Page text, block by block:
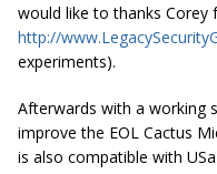
would like to thanks Corey
http://
experiments).
Afterwards with a working
improve the EOL Cactus
is also compatible with